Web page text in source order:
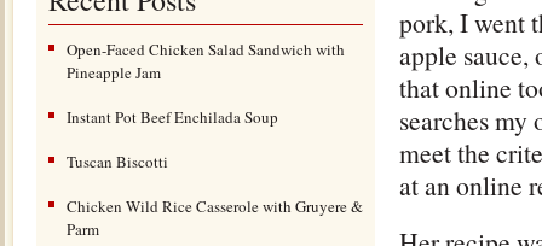
Open-Faced Chicken Salad Sandwich with
Pineapple Jam
Instant Pot Beef Enchilada Soup
Tuscan Biscotti
Chicken Wild Rice Casserole with Gruyere &
Parm
pork, I went
apple sauce,
that online
searches
meet the
at an online